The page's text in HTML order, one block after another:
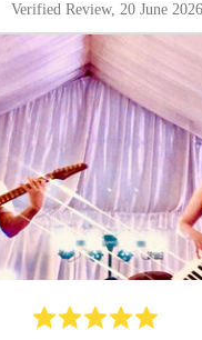
Verified Review, 20 June 2026